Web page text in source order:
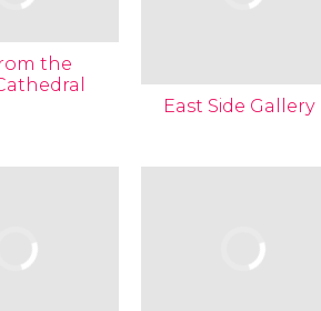
the
East Side Gallery